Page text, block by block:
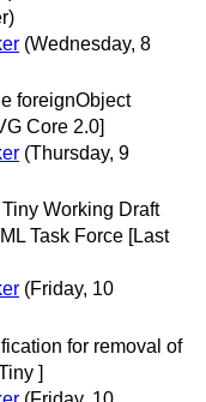
(Wednesday, 8
foreignObject
Core 2.0]
(Thursday, 9
Working Draft
Task Force [Last
(Friday, 10
for removal of
]